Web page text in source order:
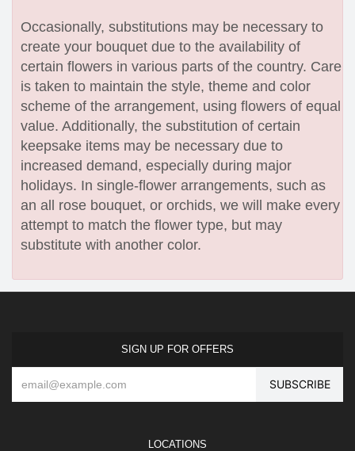
Occasionally, substitutions may be necessary to
create your bouquet due to the availability of
certain flowers in various parts of the country. Care
is taken to maintain the style, theme and color
scheme of the arrangement, using flowers of equal
value. Additionally, the substitution of certain
keepsake items may be necessary due to
increased demand, especially during major
holidays. In single-flower arrangements, such as
an all rose bouquet, or orchids, we will make every
attempt to match the flower type, but may
substitute with another color.
SIGN UP FOR OFFERS
LOCATIONS